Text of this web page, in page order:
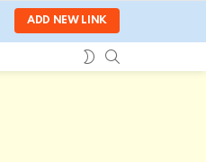
LOGIN
ADD NEW LINK
SWITCH
SKIN